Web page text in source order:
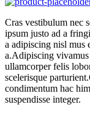
Cras vestibulum nec
ipsum justo ad a
a adipiscing nisl mus
a.Adipiscing
ullamcorper felis
scelerisque
condimentum hac
suspendisse integer.